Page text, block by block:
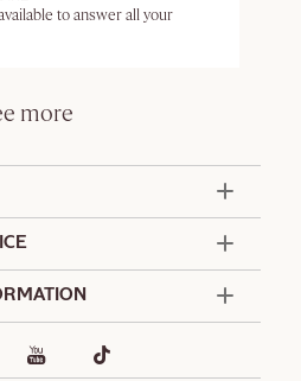
to answer all your
more